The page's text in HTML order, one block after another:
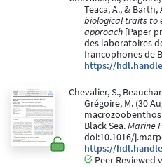
Teaca, A., &
biological traits to
approach [Paper
des laboratoires
francophones de
https://
Chevalier, S.,
Grégoire, M. (30
Black Sea.Marine
doi:10.1016/
https://
Peer Reviewed